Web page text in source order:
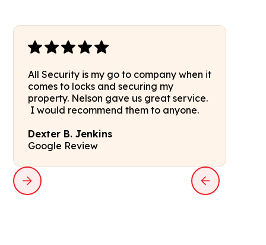
All Security is my go to company when it
comes to locks and securing my
property. Nelson gave us great service.
I would recommend them to anyone.
Dexter B. Jenkins
Google Review